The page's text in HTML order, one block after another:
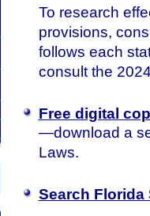
To research
provisions,
follows each
consult the
Free digital
—download a
Laws.
Search Florida